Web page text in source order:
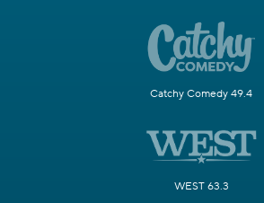
Catchy Comedy 49.4
WEST 63.3